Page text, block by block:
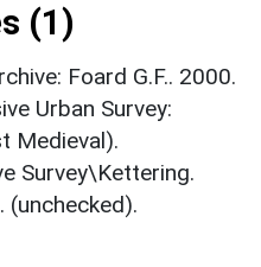
(1)
Foard G.F.. 2000.
Urban Survey:
Medieval).
Survey\Kettering.
(unchecked).